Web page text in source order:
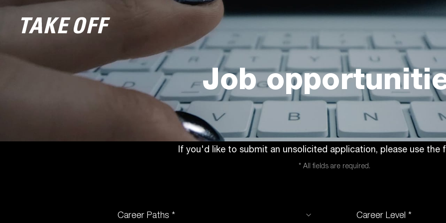
Job
If you'd like to submit an unsolicited application, please use the
* All fields are required.
Career Paths * Career Level *